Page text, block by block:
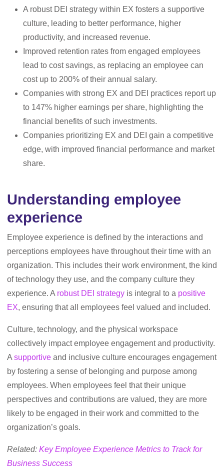
A robust DEI strategy within EX fosters a supportive
culture, leading to better performance, higher
productivity, and increased revenue.
Improved retention rates from engaged employees
lead to cost savings, as replacing an employee can
cost up to 200% of their annual salary.
Companies with strong EX and DEI practices report up
to 147% higher earnings per share, highlighting the
financial benefits of such investments.
Companies prioritizing EX and DEI gain a competitive
edge, with improved financial performance and market
share.
Understanding employee
experience
Employee experience is defined by the interactions and
perceptions employees have throughout their time with an
organization. This includes their work environment, the kind
of technology they use, and the company culture they
experience. A robust DEI strategy is integral to a positive
EX, ensuring that all employees feel valued and included.
Culture, technology, and the physical workspace
collectively impact employee engagement and productivity.
A supportive and inclusive culture encourages engagement
by fostering a sense of belonging and purpose among
employees. When employees feel that their unique
perspectives and contributions are valued, they are more
likely to be engaged in their work and committed to the
organization’s goals.
Related: Key Employee Experience Metrics to Track for
Business Success